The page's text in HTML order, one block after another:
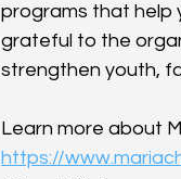
programs that help
grateful to the
strengthen youth,
Learn more about
https://